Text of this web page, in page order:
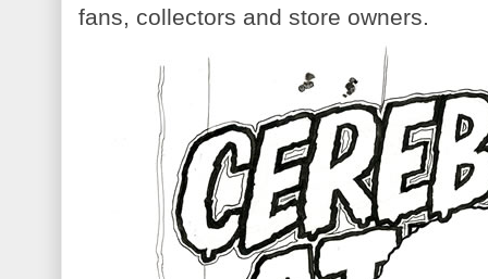
fans, collectors and store owners.